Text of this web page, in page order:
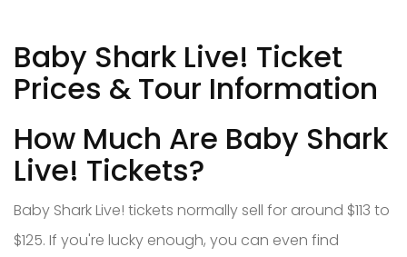
Baby Shark Live! Ticket
Prices & Tour Information
How Much Are Baby Shark
Live! Tickets?
Baby Shark Live! tickets normally sell for around $113 to
$125. If you're lucky enough, you can even find